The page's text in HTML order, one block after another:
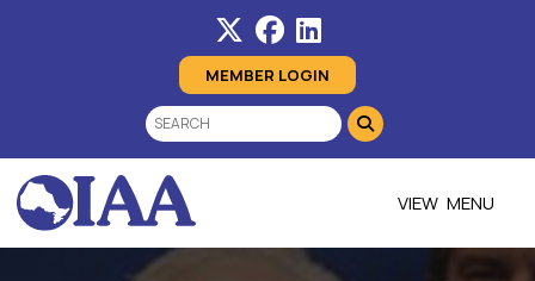
MEMBER LOGIN
MENU